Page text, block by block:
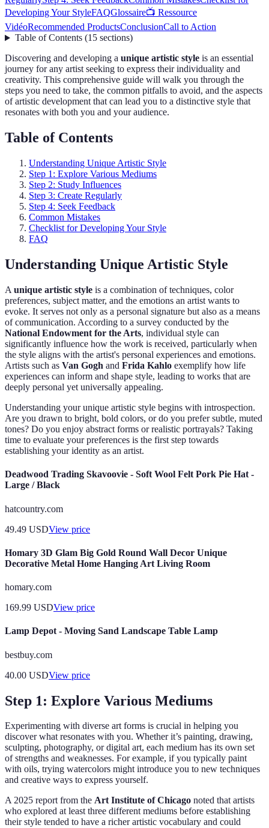
Developing Your StyleFAQGlossaire📺 Ressource
VidéoRecommended ProductsConclusionCall to Action
Table of Contents(15 sections)
Discovering and developing a unique artistic style is an essential
journey for any artist seeking to express their individuality and
creativity. This comprehensive guide will walk you through the
steps you need to take, the common pitfalls to avoid, and the aspects
of artistic development that can lead you to a distinctive style that
resonates with both you and your audience.
Table of Contents
Understanding Unique Artistic Style
Step 1: Explore Various Mediums
Step 2: Study Influences
Step 3: Create Regularly
Step 4: Seek Feedback
Common Mistakes
Checklist for Developing Your Style
FAQ
Understanding Unique Artistic Style
A unique artistic style is a combination of techniques, color
preferences, subject matter, and the emotions an artist wants to
evoke. It serves not only as a personal signature but also as a means
of communication. According to a survey conducted by the
National Endowment for the Arts, individual style can
significantly influence how the work is received, particularly when
the style aligns with the artist's personal experiences and emotions.
Artists such as Van Gogh and Frida Kahlo exemplify how life
experiences can inform and shape style, leading to works that are
deeply personal yet universally appealing.
Understanding your unique artistic style begins with introspection.
Are you drawn to bright, bold colors, or do you prefer subtle, muted
tones? Do you enjoy abstract forms or realistic portrayals? Taking
time to evaluate your preferences is the first step towards
establishing your identity as an artist.
Deadwood Trading Skavoovie - Soft Wool Felt Pork Pie Hat -
Large / Black
hatcountry.com
49.49 USDView price
Homary 3D Glam Big Gold Round Wall Decor Unique
Decorative Metal Home Hanging Art Living Room
homary.com
169.99 USDView price
Lamp Depot - Moving Sand Landscape Table Lamp
bestbuy.com
40.00 USDView price
Step 1: Explore Various Mediums
Experimenting with diverse art forms is crucial in helping you
discover what resonates with you. Whether it’s painting, drawing,
sculpting, photography, or digital art, each medium has its own set
of strengths and weaknesses. For example, if you typically paint
with oils, trying watercolors might introduce you to new techniques
and creative ways to express yourself.
A 2025 report from the Art Institute of Chicago noted that artists
who explored at least three different mediums before establishing
their style tended to have a richer artistic vocabulary and could